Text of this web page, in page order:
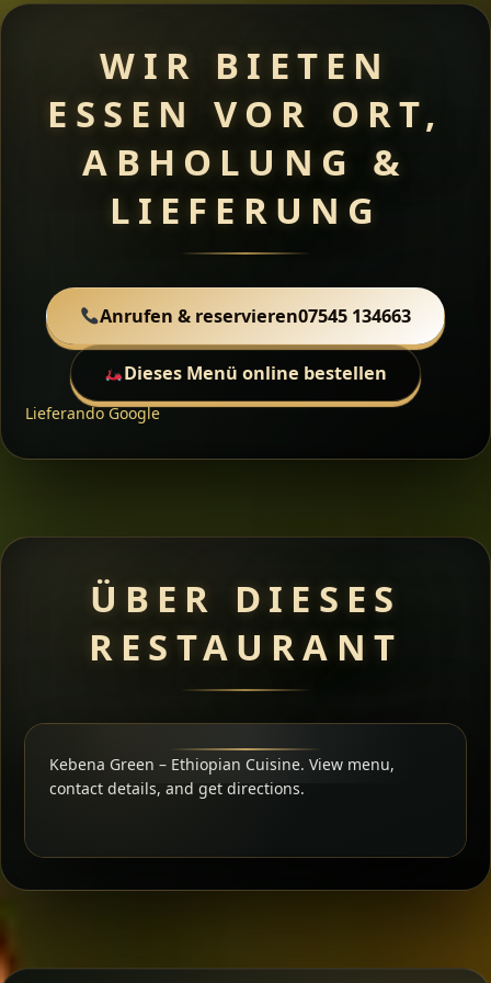
WIR BIETEN
ESSEN VOR ORT,
ABHOLUNG &
LIEFERUNG
Anrufen & reservieren07545 134663
Dieses Menü online bestellen
LieferandoGoogle
ÜBER DIESES
RESTAURANT
Kebena Green – Ethiopian Cuisine. View menu,
contact details, and get directions.